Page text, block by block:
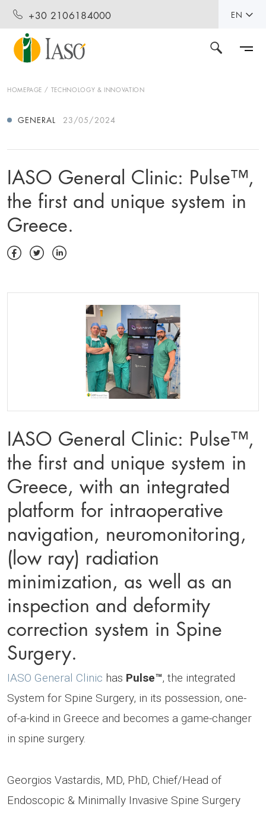
+30 2106184000 EN
HOMEPAGE TECHNOLOGY & INNOVATION
GENERAL 23/05/2024
IASO General Clinic: Pulse™️,
the first and unique system in
Greece.
IASO General Clinic: Pulse™️,
the first and unique system in
Greece, with an integrated
platform for intraoperative
navigation, neuromonitoring,
(low ray) radiation
minimization, as well as an
inspection and deformity
correction system in Spine
Surgery.
IASO General Clinic has Pulse™️, the integrated
System for Spine Surgery, in its possession, one-
of-a-kind in Greece and becomes a game-changer
in spine surgery.
Georgios Vastardis, MD, PhD, Chief/Head of
Endoscopic & Minimally Invasive Spine Surgery